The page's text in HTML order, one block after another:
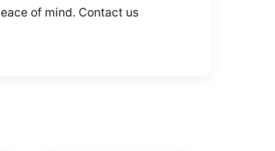
of mind. Contact us